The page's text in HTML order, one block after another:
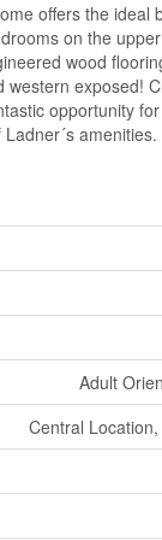
offers the ideal
on the
wood
exposed!
opportunity
Adult
Central